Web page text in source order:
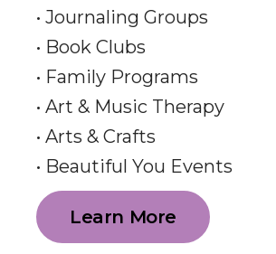
• Journaling Groups
• Book Clubs
• Family Programs
• Art & Music Therapy
• Arts & Crafts
• Beautiful You Events
Learn More